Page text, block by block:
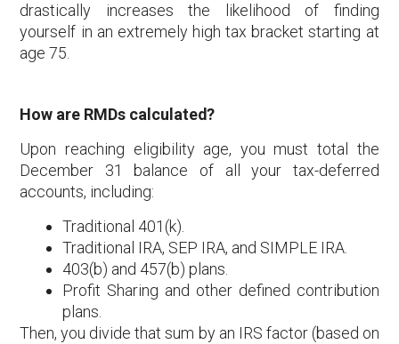
drastically increases the likelihood of finding
yourself in an extremely high tax bracket starting at
age 75.
How are RMDs calculated?
Upon reaching eligibility age, you must total the
December 31 balance of all your tax-deferred
accounts, including:
Traditional 401(k).
Traditional IRA, SEP IRA, and SIMPLE IRA.
403(b) and 457(b) plans.
Profit Sharing and other defined contribution
plans.
Then, you divide that sum by an IRS factor (based on